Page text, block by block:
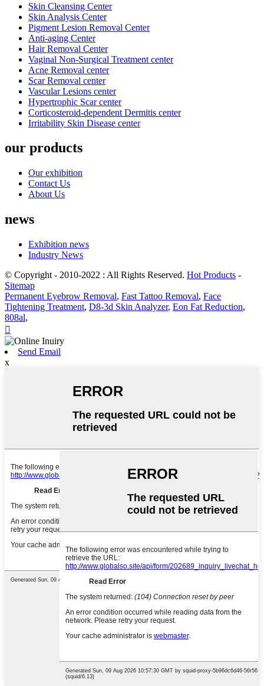
Skin Cleansing Center
Skin Analysis Center
Pigment Lesion Removal Center
Anti-aging Center
Hair Removal Center
Vaginal Non-Surgical Treatment center
Acne Removal center
Scar Removal center
Vascular Lesions center
Hypertrophic Scar center
Corticosteroid-dependent Dermitis center
Irritability Skin Disease center
our products
Our exhibition
Contact Us
About Us
news
Exhibition news
Industry News
© Copyright - 2010-2022 : All Rights Reserved. Hot Products -
Sitemap
Permanent Eyebrow Removal, Fast Tattoo Removal, Face
Tightening Treatment, D8-3d Skin Analyzer, Eon Fat Reduction,
808al,

Send Email
x